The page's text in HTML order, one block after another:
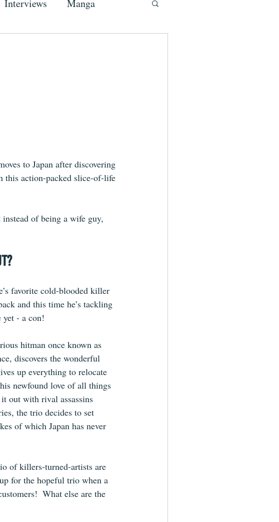
Interviews Manga
to Japan after discovering
this action-packed slice-of-life
instead of being a wife guy,
favorite cold-blooded killer
and this time he’s tackling
yet - a con!
hitman once known as
discovers the wonderful
up everything to relocate
newfound love of all things
out with rival assassins
the trio decides to set
of which Japan has never
of killers-turned-artists are
for the hopeful trio when a
What else are the